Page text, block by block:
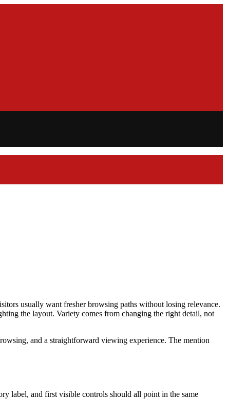
usually want fresher browsing paths without losing relevance.
the layout. Variety comes from changing the right detail, not
and a straightforward viewing experience. The mention
label, and first visible controls should all point in the same